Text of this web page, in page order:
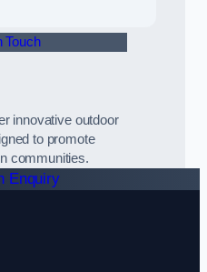
Touch
innovative outdoor
to promote
communities.
Enquiry